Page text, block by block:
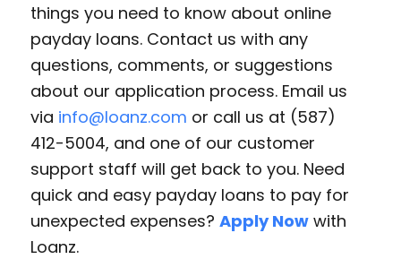
things you need to know about online
payday loans. Contact us with any
questions, comments, or suggestions
about our application process. Email us
via info@loanz.com or call us at (587)
412-5004, and one of our customer
support staff will get back to you. Need
quick and easy payday loans to pay for
unexpected expenses? Apply Nowwith
Loanz.